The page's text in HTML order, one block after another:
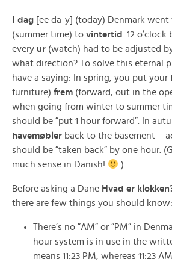
I dag [ee da-y] (today) Denmark went
(summer time) to vintertid . 12
every ur (watch) had to be adjusted
what direction? To solve this eternal
have a saying: In spring, you put your
furniture) frem (forward, out in the
when going from winter to summer
should be ”put 1 hour forward”. In
havemøbler back to the basement –
should be ”taken back” by one hour.
much sense in Danish!
)
Before asking a Dane Hvad er
there are few things you should know:
There’s no ”AM” or ”PM” in
hour system is in use in the
means 11:23 PM, whereas 11:23